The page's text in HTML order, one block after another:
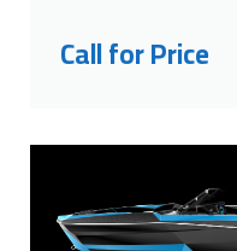
Call for Price